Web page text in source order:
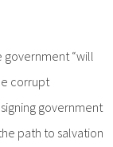
government “will
corrupt
government
path to salvation